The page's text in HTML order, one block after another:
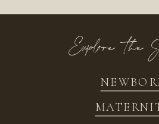
Explore the